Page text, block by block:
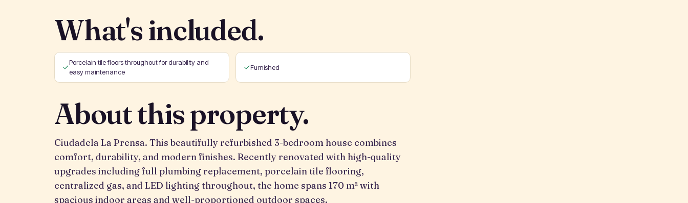
What's included.
Porcelain tile floors throughout for durability and
easy maintenance
Furnished
About this property.
Ciudadela La Prensa. This beautifully refurbished 3-bedroom house combines
comfort, durability, and modern finishes. Recently renovated with high-quality
upgrades including full plumbing replacement, porcelain tile flooring,
centralized gas, and LED lighting throughout, the home spans 170 m² with
spacious indoor areas and well-proportioned outdoor spaces.